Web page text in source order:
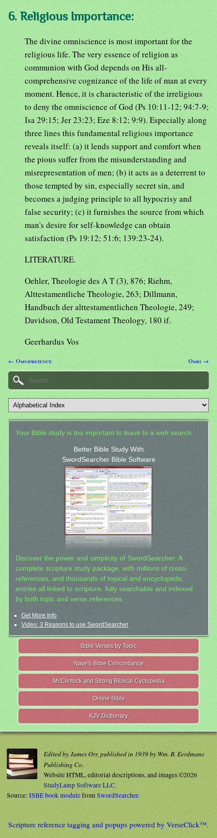
6. Religious Importance:
The divine omniscience is most important for the
religious life. The very essence of religion as
communion with God depends on His all-
comprehensive cognizance of the life of man at every
moment. Hence, it is characteristic of the irreligious
to deny the omniscience of God (Ps 10:11-12; 94:7-9;
Isa 29:15; Jer 23:23; Eze 8:12; 9:9). Especially along
three lines this fundamental religious importance
reveals itself: (a) it lends support and comfort when
the pious suffer from the misunderstanding and
misrepresentation of men; (b) it acts as a deterrent to
those tempted by sin, especially secret sin, and
becomes a judging principle to all hypocrisy and
false security; (c) it furnishes the source from which
man's desire for self-knowledge can obtain
satisfaction (Ps 19:12; 51:6; 139:23-24).
LITERATURE.
Oehler, Theologie des A T (3), 876; Riehm,
Alttestamentliche Theologie, 263; Dillmann,
Handbuch der alttestamentlichen Theologie, 249;
Davidson, Old Testament Theology, 180 if.
Geerhardus Vos
← Omnipresence Omri →
Your Bible study is too important to leave to a web search.
Better Bible Study With
SwordSearcher Bible Software
Discover the power and simplicity of SwordSearcher: A
complete scripture study package, with millions of cross-
references, and thousands of topical and encyclopedic
entries all linked to scripture, fully searchable and indexed
by both topic and verse references.
Get More Info
Video: 3 Reasons to use SwordSearcher
Bible Verses by Topic
Nave's Bible Concordance
McClintock and Strong Biblical Cyclopedia
Online Bible
KJV Dictionary
Edited by James Orr, published in 1939 by Wm. B. Eerdmans
Publishing Co.
Website HTML, editorial descriptions, and images ©2026
StudyLamp Software LLC.
Source: ISBE book modulefromSwordSearcher.
Scripture reference tagging and popups powered by VerseClick™.